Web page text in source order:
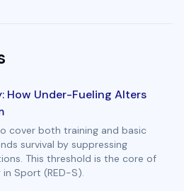
How Under-Fueling Alters
cover both training and basic
survival by suppressing
This threshold is the core of
Sport (RED-S).